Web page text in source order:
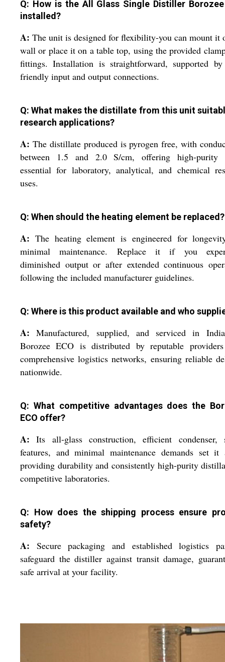
Q: How is the All Glass Single Distiller Borozee
installed?
A: The unit is designed for flexibility-you can mount it
wall or place it on a table top, using the provided
fittings. Installation is straightforward, supported by
friendly input and output connections.
Q: What makes the distillate from this unit
research applications?
A: The distillate produced is pyrogen free, with
between 1.5 and 2.0 S/cm, offering high-purity
essential for laboratory, analytical, and chemical
uses.
Q: When should the heating element be replaced?
A: The heating element is engineered for
minimal maintenance. Replace it if you
diminished output or after extended continuous
following the included manufacturer guidelines.
Q: Where is this product available and who
A: Manufactured, supplied, and serviced in
Borozee ECO is distributed by reputable
comprehensive logistics networks, ensuring reliable
nationwide.
Q: What competitive advantages does the
ECO offer?
A: Its all-glass construction, efficient condenser,
features, and minimal maintenance demands set it
providing durability and consistently high-purity
competitive laboratories.
Q: How does the shipping process ensure
safety?
A: Secure packaging and established logistics
safeguard the distiller against transit damage,
safe arrival at your facility.